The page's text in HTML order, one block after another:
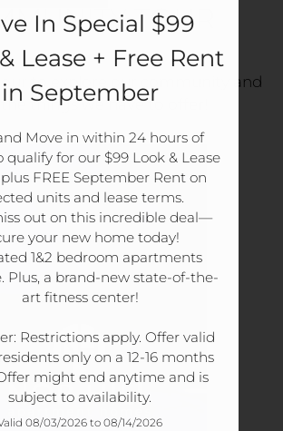
Home
Specials
Gallery
Tour
Floor Plans
Amenities
Pets
Neighborhood
Residents
Contact
Move Matcher
FAQ
TOUR
to explore our community and
the things we have to offer!
In Special $99
Lease + Free Rent
in September
Move in within 24 hours of
for our $99 Look & Lease
FREE September Rent on
units and lease terms.
out on this incredible deal—
your new home today!
1&2 bedroom apartments
Plus, a brand-new state-of-the-
art fitness center!
Restrictions apply. Offer valid
only on a 12-16 months
might end anytime and is
subject to availability.
08/03/2026 to 08/14/2026